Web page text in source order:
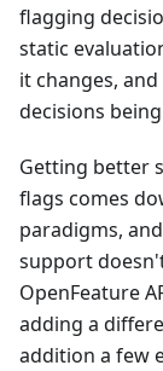
flagging
static
it changes,
decisions
Getting better
flags comes
paradigms,
support
OpenFeature
adding a
addition a few